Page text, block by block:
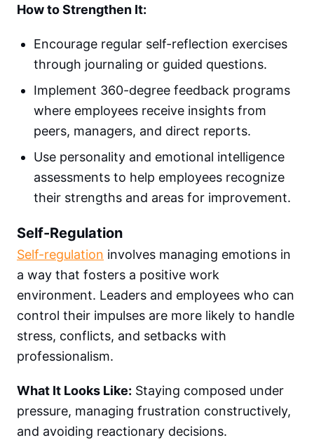
How to Strengthen It:
Encourage regular self-reflection exercises
through journaling or guided questions.
Implement 360-degree feedback programs
where employees receive insights from
peers, managers, and direct reports.
Use personality and emotional intelligence
assessments to help employees recognize
their strengths and areas for improvement.
Self-Regulation
Self-regulation involves managing emotions in
a way that fosters a positive work
environment. Leaders and employees who can
control their impulses are more likely to handle
stress, conflicts, and setbacks with
professionalism.
What It Looks Like: Staying composed under
pressure, managing frustration constructively,
and avoiding reactionary decisions.